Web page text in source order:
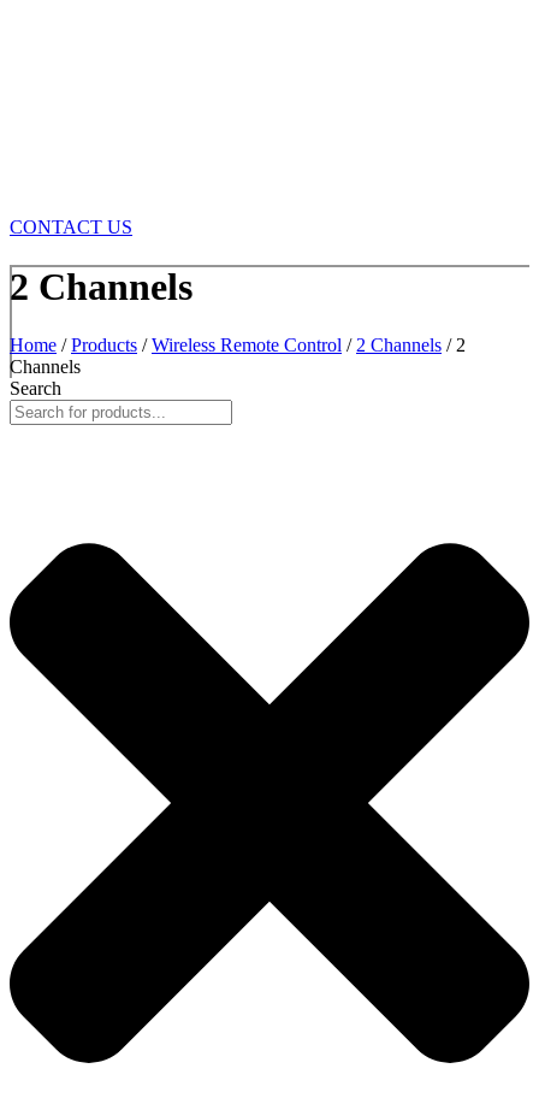
CONTACT US
2 Channels
Home /Products /Wireless Remote Control / 2 Channels / 2
Channels
Search